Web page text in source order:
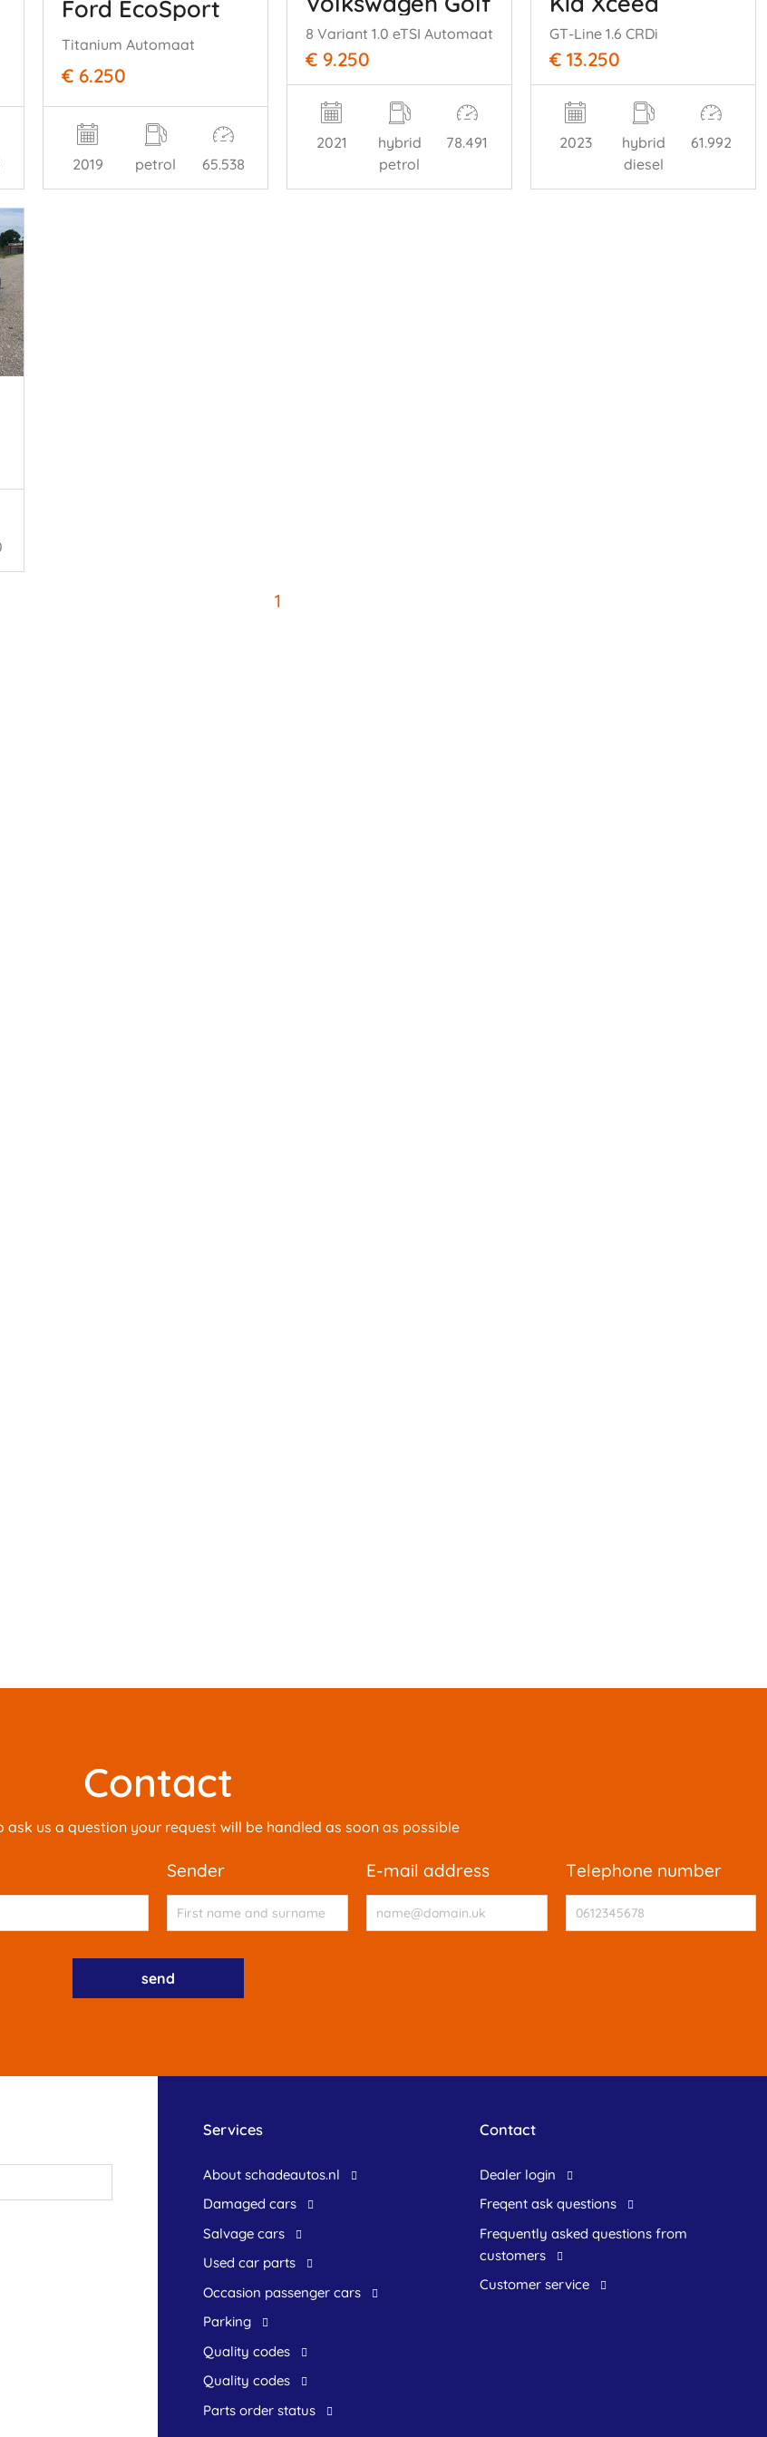
Ford EcoSport
Titanium Automaat
€ 6.250
2019 petrol 65.538
8 Variant 1.0 eTSI Automaat
€ 9.250
2021
hybrid
petrol
78.491
GT-Line 1.6 CRDi
€ 13.250
2023
hybrid
diesel
61.992
1
Contact
us a question your request will be handled as soon as possible
sender e-mail address telephone number
Services
About schadeautos.nl
Damaged cars
Salvage cars
Used car parts
occasion passenger cars
Parking
Quality codes
Quality codes
Parts order status
Contact
dealer login
freqent ask questions
frequently asked questions from
customers
customer service